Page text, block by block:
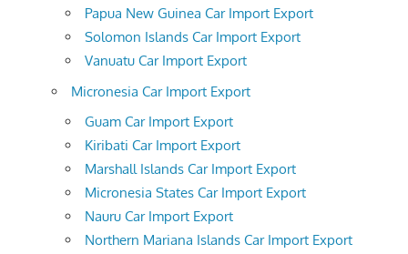
Papua New Guinea Car Import Export
Solomon Islands Car Import Export
Vanuatu Car Import Export
Micronesia Car Import Export
Guam Car Import Export
Kiribati Car Import Export
Marshall Islands Car Import Export
Micronesia States Car Import Export
Nauru Car Import Export
Northern Mariana Islands Car Import Export